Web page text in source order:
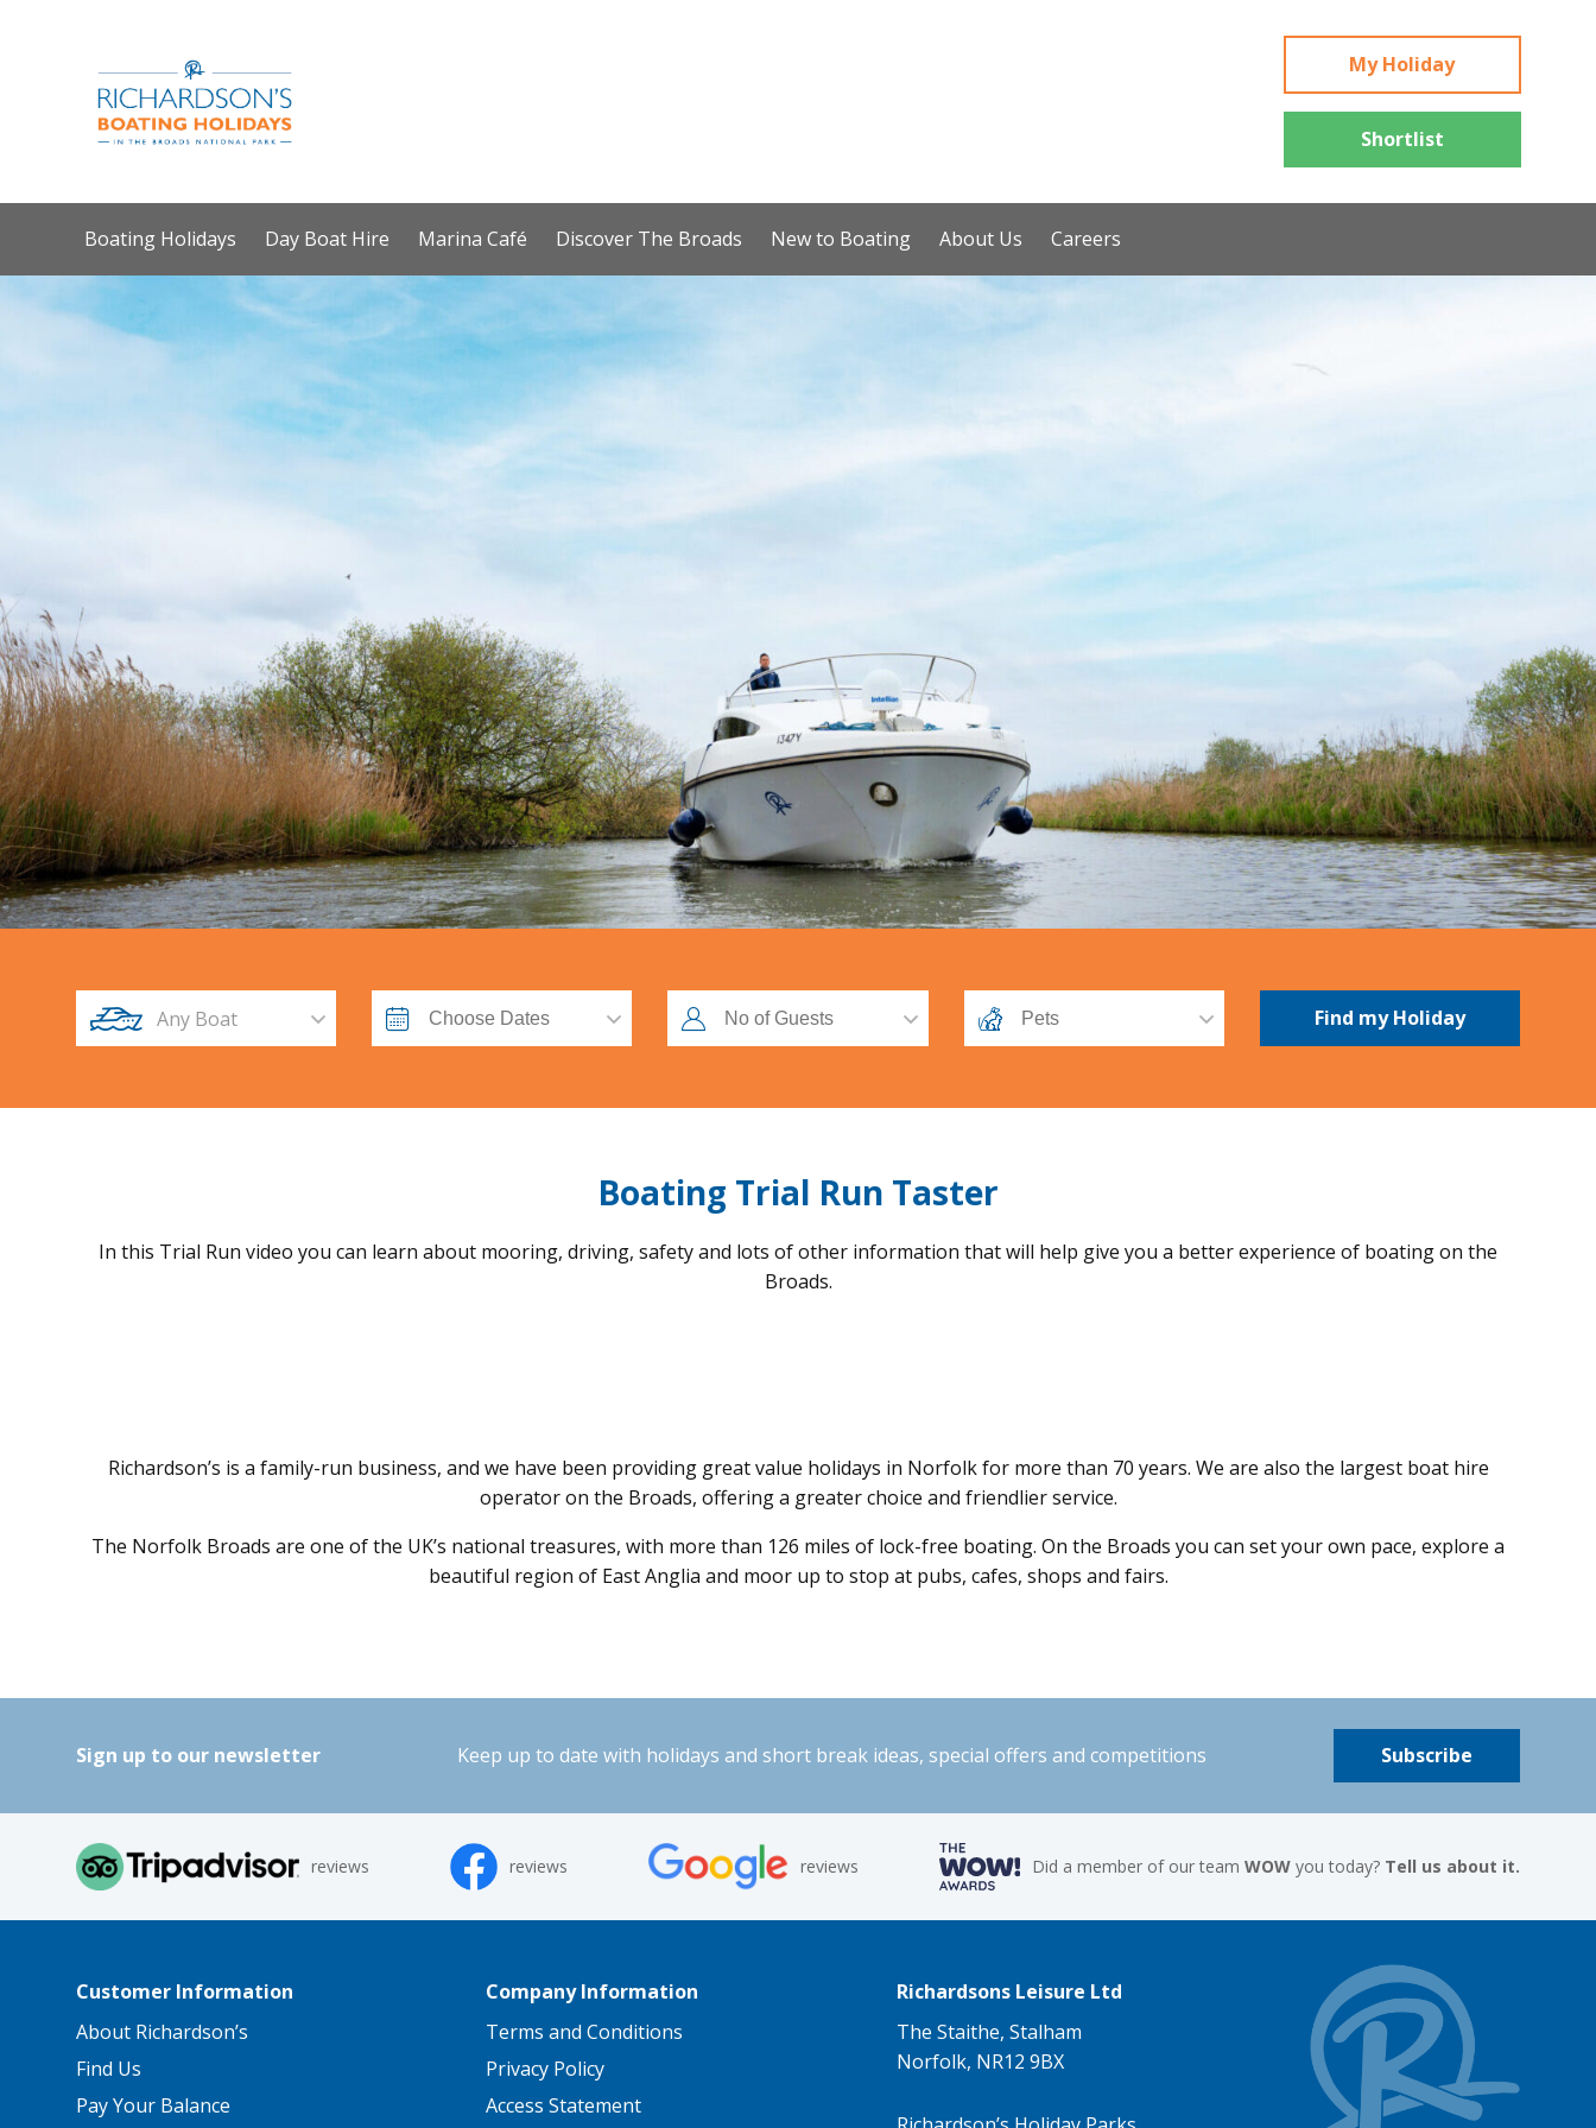
My Holiday
Shortlist
Boating Holidays Day Boat Hire Marina Café Discover The Broads New to Boating About Us Careers
Any Boat
Boating Trial Run Taster
In this Trial Run video you can learn about mooring, driving, safety and lots of other information that will help give you a better experience of boating on the
Broads.
Richardson’s is a family-run business, and we have been providing great value holidays in Norfolk for more than 70 years. We are also the largest boat hire
operator on the Broads, offering a greater choice and friendlier service.
The Norfolk Broads are one of the UK’s national treasures, with more than 126 miles of lock-free boating. On the Broads you can set your own pace, explore a
beautiful region of East Anglia and moor up to stop at pubs, cafes, shops and fairs.
Sign up to our newsletter Keep up to date with holidays and short break ideas, special offers and competitions Subscribe
reviews reviews reviews Did a member of our teamWOW you today? Tell us about it.
Customer Information
About Richardson’s
Find Us
Pay Your Balance
Company Information
Terms and Conditions
Privacy Policy
Access Statement
Richardsons Leisure Ltd
The Staithe, Stalham
Norfolk, NR12 9BX